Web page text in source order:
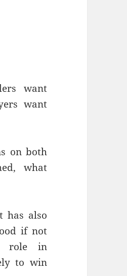
want
want
on both
what
has also
if not
role in
to win